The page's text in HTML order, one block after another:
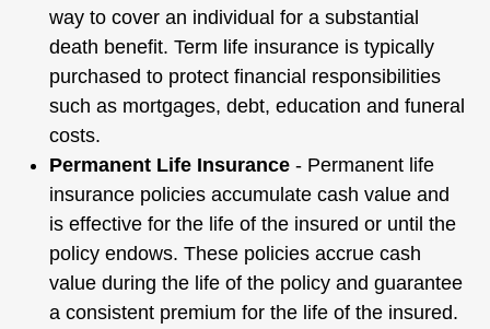
way to cover an individual for a substantial
death benefit. Term life insurance is typically
purchased to protect financial responsibilities
such as mortgages, debt, education and funeral
costs.
Permanent Life Insurance - Permanent life
insurance policies accumulate cash value and
is effective for the life of the insured or until the
policy endows. These policies accrue cash
value during the life of the policy and guarantee
a consistent premium for the life of the insured.